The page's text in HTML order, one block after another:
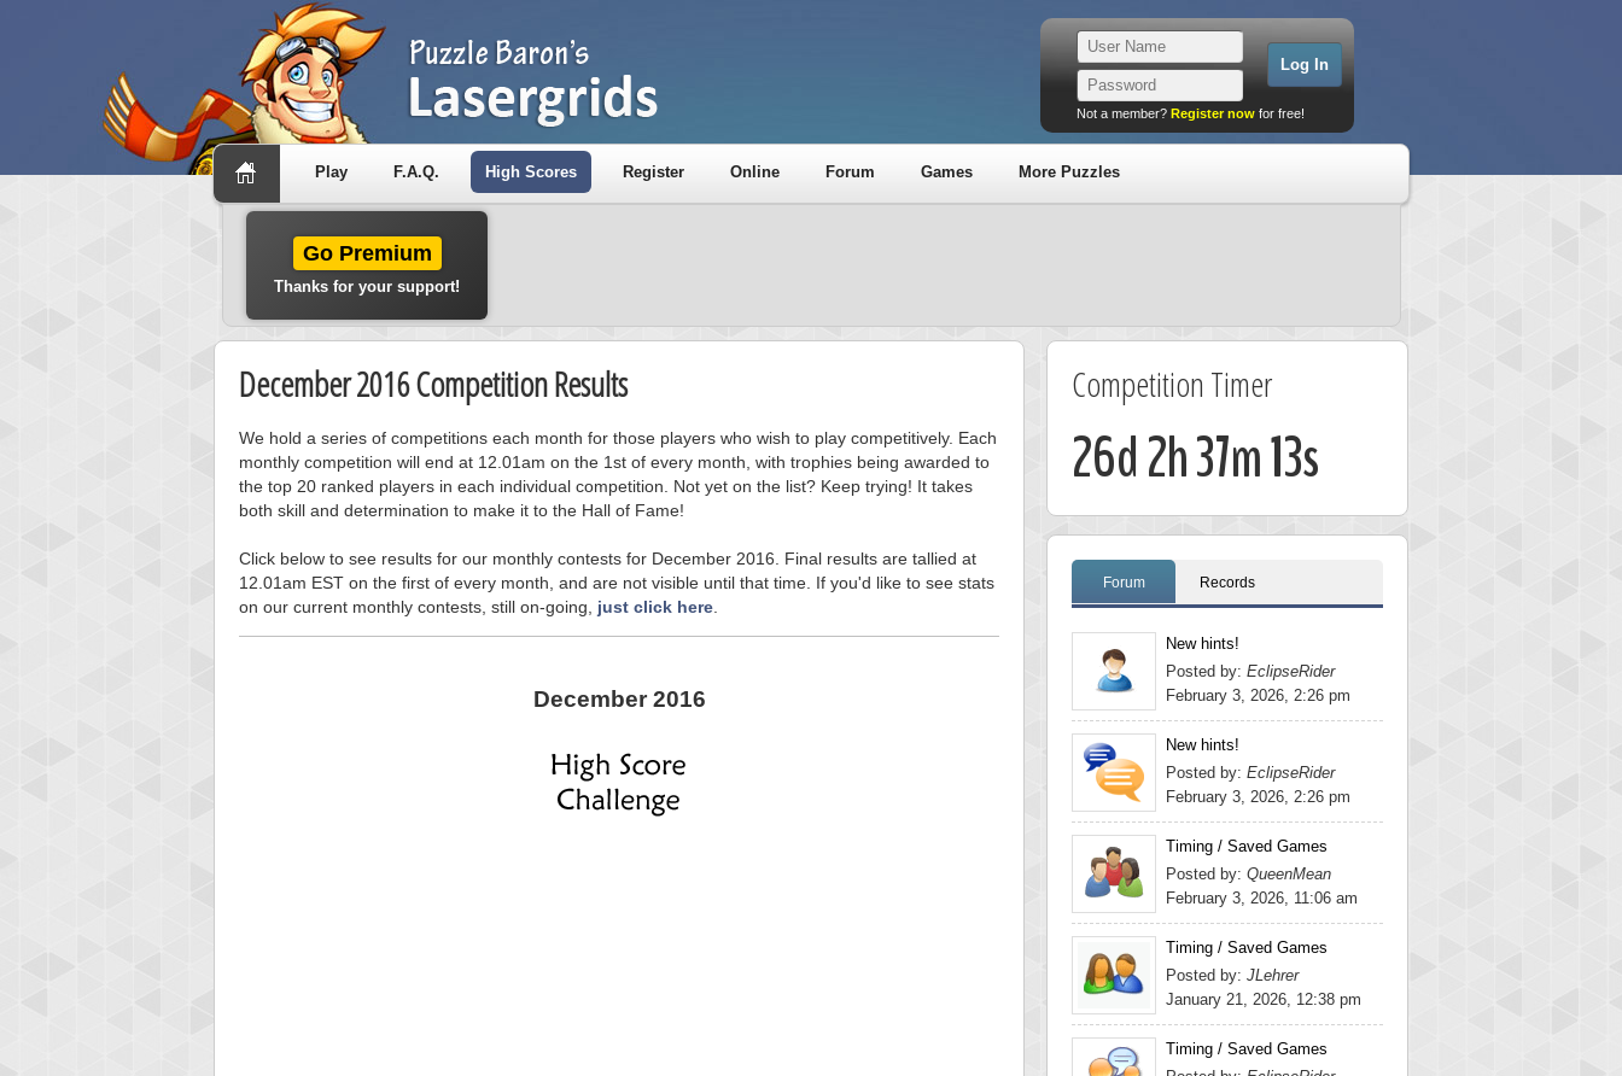
Not a member? Register now for free!
Play F.A.Q. High Scores Register Online Forum Games More Puzzles
Go Premium
Thanks for your support!
December 2016 Competition Results
We hold a series of competitions each month for those players who wish to play competitively. Each
monthly competition will end at 12.01am on the 1st of every month, with trophies being awarded to
the top 20 ranked players in each individual competition. Not yet on the list? Keep trying! It takes
both skill and determination to make it to the Hall of Fame!
Click below to see results for our monthly contests for December 2016. Final results are tallied at
12.01am EST on the first of every month, and are not visible until that time. If you'd like to see stats
on our current monthly contests, still on-going, just click here
December 2016
Competition Timer
26d 2h 37m 13s
Forum Records
New hints!
Posted by: EclipseRider
February 3, 2026, 2:26 pm
New hints!
Posted by: EclipseRider
February 3, 2026, 2:26 pm
Timing / Saved Games
Posted by: QueenMean
February 3, 2026, 11:06 am
Timing / Saved Games
Posted by: JLehrer
January 21, 2026, 12:38 pm
Timing / Saved Games